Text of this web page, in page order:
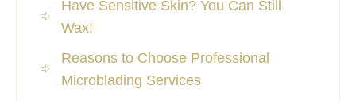
Have Sensitive Skin? You Can Still
Wax!
Reasons to Choose Professional
Microblading Services